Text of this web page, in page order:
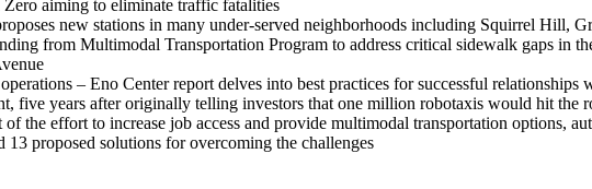
aiming to eliminate traffic fatalities
new stations in many under-served neighborhoods including Squirrel Hill,
from Multimodal Transportation Program to address critical sidewalk gaps in
– Eno Center report delves into best practices for successful relationships
five years after originally telling investors that one million robotaxis would hit the
the effort to increase job access and provide multimodal transportation options,
proposed solutions for overcoming the challenges